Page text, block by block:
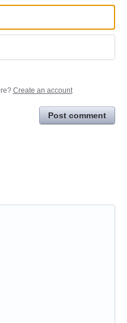
Create an account
Post comment